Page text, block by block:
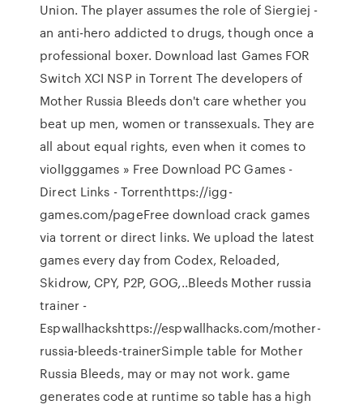
Union. The player assumes the role of Siergiej -
an anti-hero addicted to drugs, though once a
professional boxer. Download last Games FOR
Switch XCI NSP in Torrent The developers of
Mother Russia Bleeds don't care whether you
beat up men, women or transsexuals. They are
all about equal rights, even when it comes to
violIgggames » Free Download PC Games -
Direct Links - Torrenthttps://igg-
games.com/pageFree download crack games
via torrent or direct links. We upload the latest
games every day from Codex, Reloaded,
Skidrow, CPY, P2P, GOG,..Bleeds Mother russia
trainer -
Espwallhackshttps://espwallhacks.com/mother-
russia-bleeds-trainerSimple table for Mother
Russia Bleeds, may or may not work. game
generates code at runtime so table has a high